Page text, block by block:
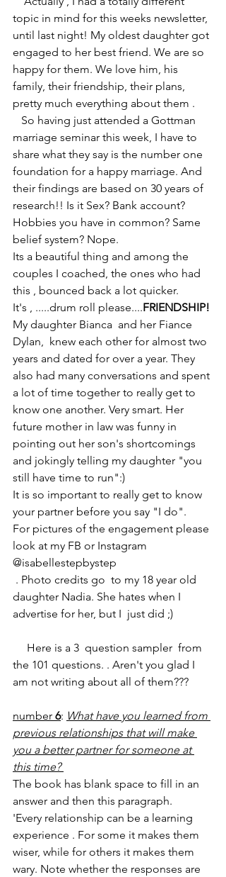
topic in mind for this weeks newsletter,
until last night! My oldest daughter got
engaged to her best friend. We are so
happy for them. We love him, his
family, their friendship, their plans,
pretty much everything about them .
marriage seminar this week, I have to
share what they say is the number one
foundation for a happy marriage. And
their findings are based on 30 years of
research!! Is it Sex? Bank account?
Hobbies you have in common? Same
belief system? Nope.
Its a beautiful thing and among the
couples I coached, the ones who had
this , bounced back a lot quicker.
It's , .....drum roll please....FRIENDSHIP!
My daughter Bianca  and her Fiance
Dylan,  knew each other for almost two
years and dated for over a year. They
also had many conversations and spent
a lot of time together to really get to
know one another. Very smart. Her
future mother in law was funny in
pointing out her son's shortcomings
and jokingly telling my daughter "you
still have time to run":)
It is so important to really get to know
your partner before you say "I do".
For pictures of the engagement please
look at my FB or Instagram
@isabellestepbystep
daughter Nadia. She hates when I
advertise for her, but I  just did ;)
the 101 questions. . Aren't you glad I
am not writing about all of them???
number 6: What have you learned from
previous relationships that will make
you a better partner for someone at
this time?
The book has blank space to fill in an
answer and then this paragraph.
'Every relationship can be a learning
experience . For some it makes them
wiser, while for others it makes them
wary. Note whether the responses are